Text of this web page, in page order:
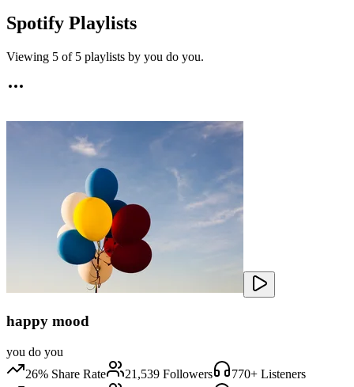
considered approach to fit. Soul, classic soul, and vocal jazz were
the most frequently shared styles in the available review data.
Spotify Playlists
Viewing 5 of 5 playlists by you do you.
happy mood
you do you
26% Share Rate 21,539 Followers 770+ Listeners